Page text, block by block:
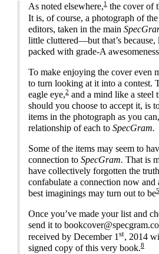
As noted elsewhere,1 the cover of
It is, of course, a photograph of
editors, taken in the main
little cluttered—but that’s
packed with grade-A
To make enjoying the cover even
to turn looking at it into a contest.
eagle eye,2 and a mind like a steel
should you choose to accept it, is
items in the photograph as you
relationship of each to SpecGram.
Some of the items may seem to
connection to SpecGram. That is
have collectively forgotten the
confabulate a connection now and
best imaginings may turn out to be5
Once you’ve made your list and
send it to bookcover@
received by December 1 st, 2014
signed copy of this very book.8